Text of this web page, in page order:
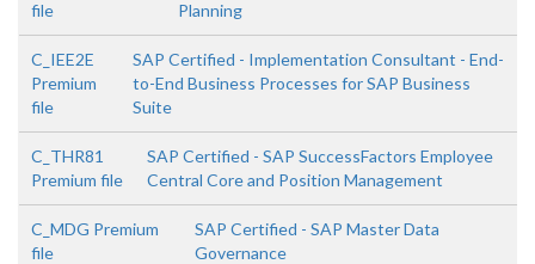
file
Planning
C_IEE2E
Premium
file
SAP Certified - Implementation Consultant - End-
to-End Business Processes for SAP Business
Suite
C_THR81
Premium file
SAP Certified - SAP SuccessFactors Employee
Central Core and Position Management
C_MDG Premium
file
SAP Certified - SAP Master Data
Governance